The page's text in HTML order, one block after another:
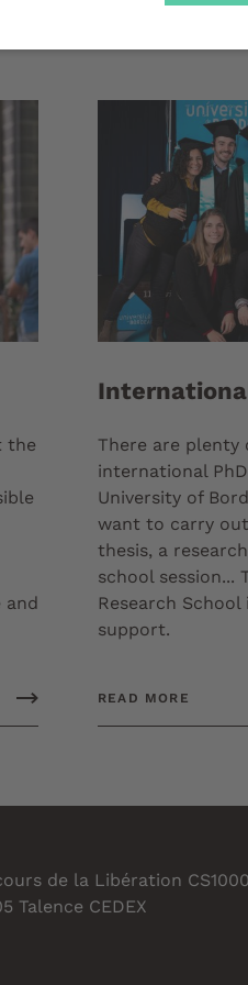
the
and
There are
international
University of
want to carry
thesis, a
school session...
Research
support.
READ MORE
de la Libération
Talence CEDEX